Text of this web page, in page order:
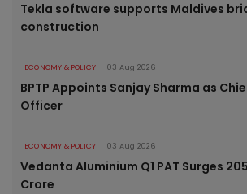
Tekla software supports Maldives
construction
ECONOMY & POLICY 03 Aug 2026
BPTP Appoints Sanjay Sharma as
Officer
ECONOMY & POLICY 03 Aug 2026
Vedanta Aluminium Q1 PAT Surges
Crore